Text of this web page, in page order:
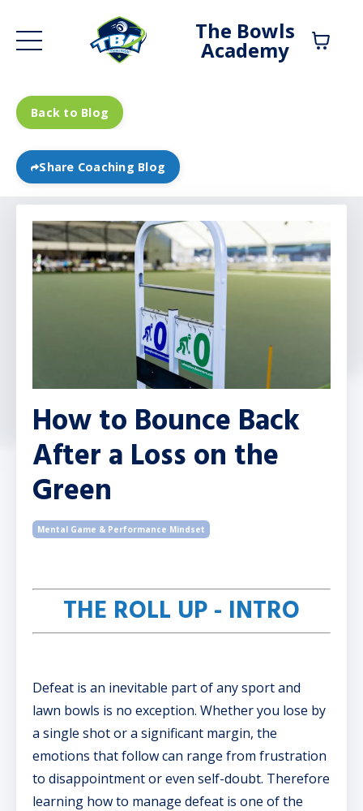
The Bowls
Academy
Back to Blog
Share Coaching Blog
How to Bounce Back
After a Loss on the
Green
Mental Game & Performance Mindset
THE ROLL UP - INTRO
Defeat is an inevitable part of any sport and
lawn bowls is no exception. Whether you lose by
a single shot or a significant margin, the
emotions that follow can range from frustration
to disappointment or even self-doubt. Therefore
learning how to manage defeat is one of the